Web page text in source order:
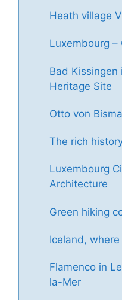
Heath village
Luxembourg
Bad Kissingen
Heritage Site
Otto von
The rich
Luxembourg
Architecture
Green hiking
Iceland,
Flamenco in
la-Mer